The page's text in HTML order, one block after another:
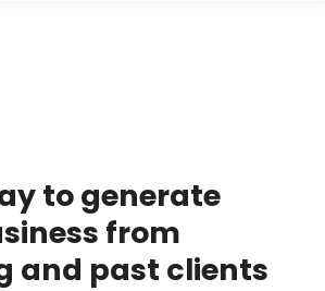
to generate
from
and past clients